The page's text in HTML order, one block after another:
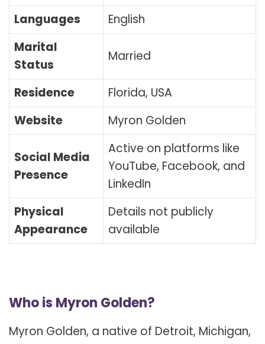
Languages
English
Marital
Status
Married
Residence
Florida, USA
Website
Myron Golden
Social Media
Presence
Active on platforms like
YouTube, Facebook, and
LinkedIn
Physical
Appearance
Details not publicly
available
Who is Myron Golden?
Myron Golden, a native of Detroit, Michigan,